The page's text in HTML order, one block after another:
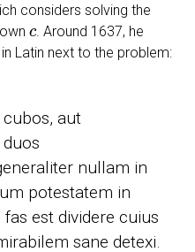
considers solving the
c
. Around 1637, he
Latin next to the problem:
aut
nullam in
potestatem in
est dividere cuius
sane detexi.